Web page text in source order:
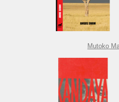
Mutoko